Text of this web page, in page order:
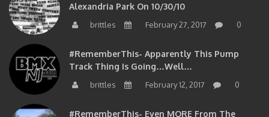
Alexandria Park On 10/30/10
brittles February 27, 2017 0
#RememberThis- Apparently This Pump
Track Thing Is Going…well…
brittles February 12, 2017 0
#RememberThis- Even MORE From The